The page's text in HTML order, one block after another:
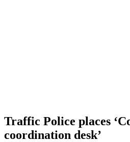
Traffic Police places
coordination desk’